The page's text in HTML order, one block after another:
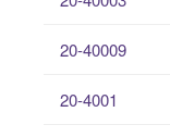
20-40009
20-4001